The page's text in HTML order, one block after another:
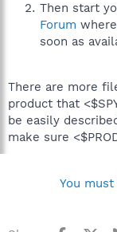
Then start
Forum
soon as
There are more
product that
be easily
make sure
You